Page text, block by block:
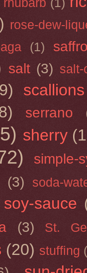
rose-dew-
(1)
salt (3) salt-
scallions
serrano
sherry
simple-
(3) soda-
soy-sauce
(3) St.
(20) stuffing